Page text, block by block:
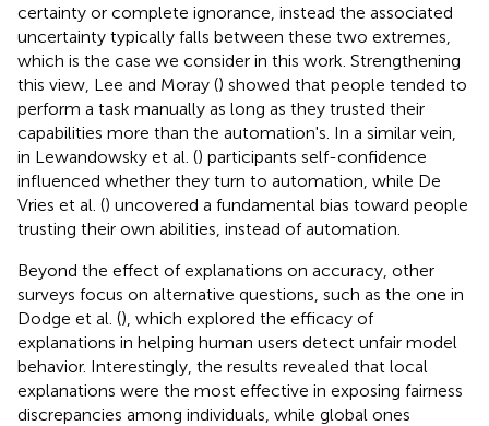
certainty or complete ignorance, instead the associated
uncertainty typically falls between these two extremes,
which is the case we consider in this work. Strengthening
this view, Lee and Moray () showed that people tended to
perform a task manually as long as they trusted their
capabilities more than the automation's. In a similar vein,
in Lewandowsky et al. () participants self-confidence
influenced whether they turn to automation, while De
Vries et al. () uncovered a fundamental bias toward people
trusting their own abilities, instead of automation.
Beyond the effect of explanations on accuracy, other
surveys focus on alternative questions, such as the one in
Dodge et al. (), which explored the efficacy of
explanations in helping human users detect unfair model
behavior. Interestingly, the results revealed that local
explanations were the most effective in exposing fairness
discrepancies among individuals, while global ones